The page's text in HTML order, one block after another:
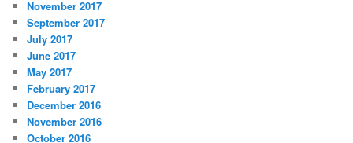
November 2017
September 2017
July 2017
June 2017
May 2017
February 2017
December 2016
November 2016
October 2016